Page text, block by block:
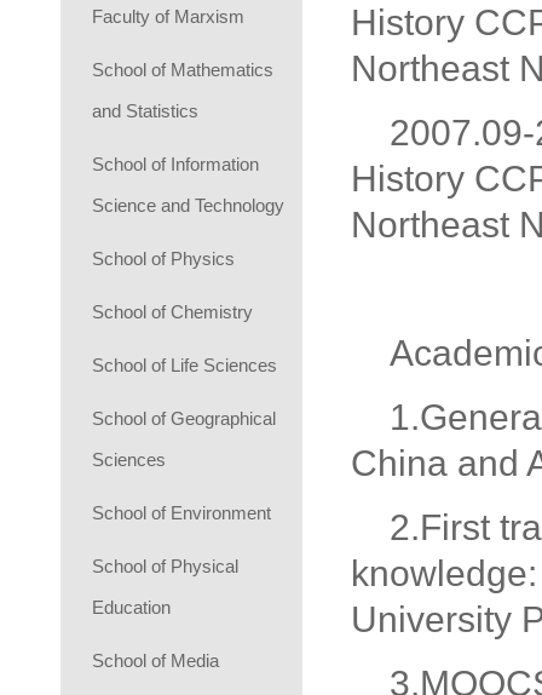
Faculty of Marxism
School of Mathematics
and Statistics
School of Information
Science and Technology
School of Physics
School of Chemistry
School of Life Sciences
School of Geographical
Sciences
School of Environment
School of Physical
Education
School of Media
History
Northeast
History
Northeast
China and
2.First
University